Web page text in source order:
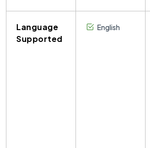
Language
Supported
English